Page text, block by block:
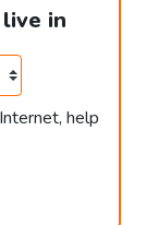
in
help